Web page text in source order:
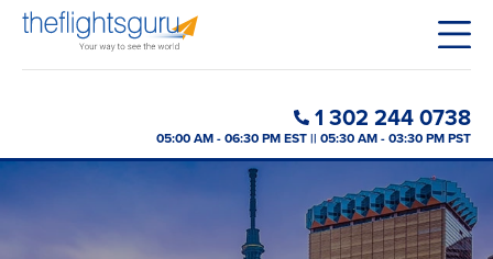
1 302 244 0738
05:00 AM - 06:30 PM EST || 05:30 AM - 03:30 PM PST